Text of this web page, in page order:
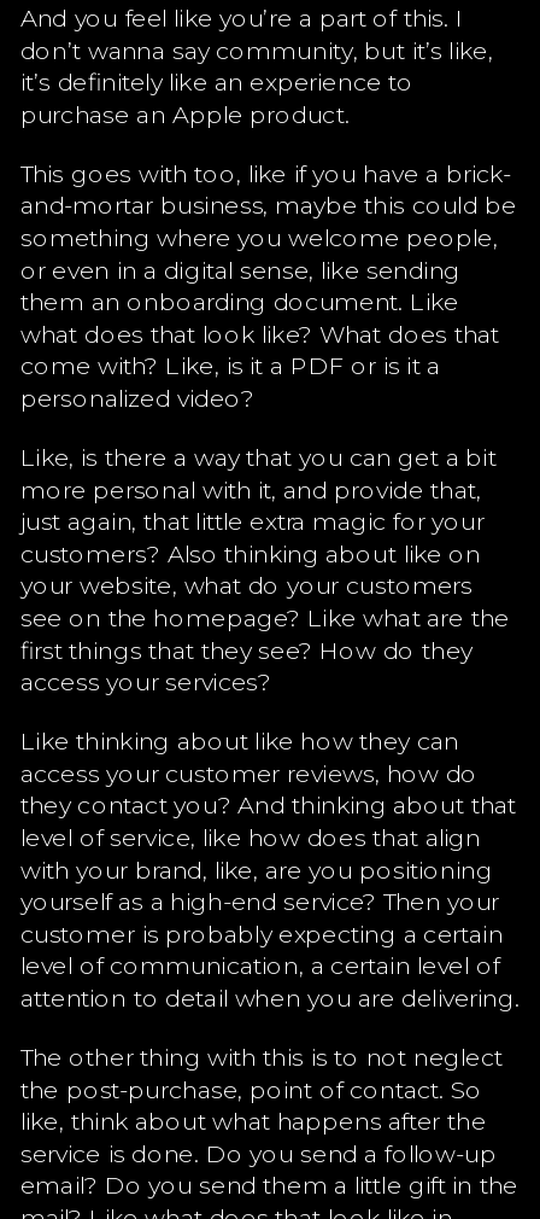
And you feel like you’re a part of this. I
don’t wanna say community, but it’s like,
it’s definitely like an experience to
purchase an Apple product.
This goes with too, like if you have a brick-
and-mortar business, maybe this could be
something where you welcome people,
or even in a digital sense, like sending
them an onboarding document. Like
what does that look like? What does that
come with? Like, is it a PDF or is it a
personalized video?
Like, is there a way that you can get a bit
more personal with it, and provide that,
just again, that little extra magic for your
customers? Also thinking about like on
your website, what do your customers
see on the homepage? Like what are the
first things that they see? How do they
access your services?
Like thinking about like how they can
access your customer reviews, how do
they contact you? And thinking about that
level of service, like how does that align
with your brand, like, are you positioning
yourself as a high-end service? Then your
customer is probably expecting a certain
level of communication, a certain level of
attention to detail when you are delivering.
The other thing with this is to not neglect
the post-purchase, point of contact. So
like, think about what happens after the
service is done. Do you send a follow-up
email? Do you send them a little gift in the